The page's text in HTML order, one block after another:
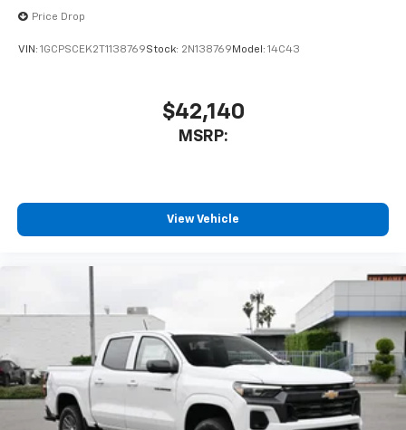
Speakers are positioned throughout the
Price Drop
VIN: 1GCPSCEK2T1138769Stock: 2N138769 Model: 14C43
$42,140
MSRP:
View Vehicle